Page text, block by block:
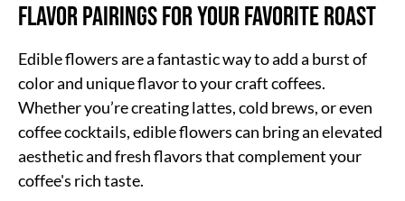
Flavor Pairings for Your Favorite Roast
Edible flowers are a fantastic way to add a burst of
color and unique flavor to your craft coffees.
Whether you’re creating lattes, cold brews, or even
coffee cocktails, edible flowers can bring an elevated
aesthetic and fresh flavors that complement your
coffee's rich taste.